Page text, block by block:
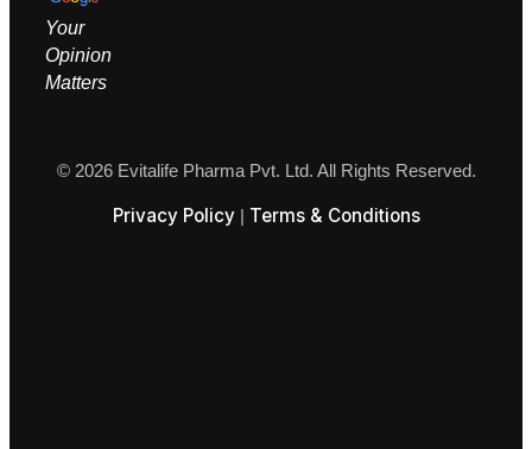
Your
Opinion
Matters
© 2026 Evitalife Pharma Pvt. Ltd. All Rights Reserved.
Privacy Policy| Terms & Conditions